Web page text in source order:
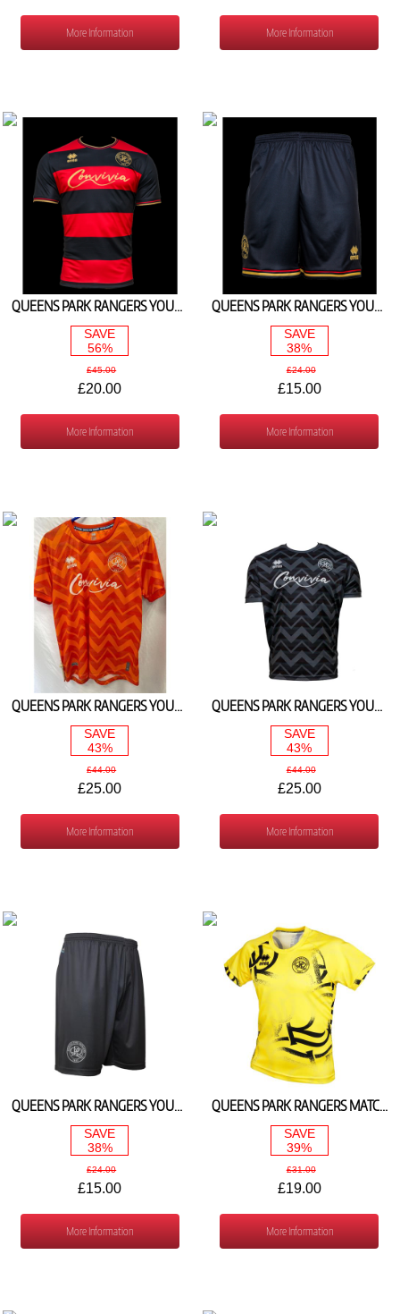
More Information More Information
QUEENS PARK RANGERS YOUTH AWAY SHIRT 2023/24
SAVE
56%
£45.00
£20.00
More Information
QUEENS PARK RANGERS YOUTH AWAY SHORTS 2023/24
SAVE
38%
£24.00
£15.00
More Information
QUEENS PARK RANGERS YOUTH ORANGE GOALKEEPER SHIRT 2023/24
SAVE
43%
£44.00
£25.00
More Information
QUEENS PARK RANGERS YOUTH SILVER GOALKEEPER SHIRT 2023/24
SAVE
43%
£44.00
£25.00
More Information
QUEENS PARK RANGERS YOUTH SILVER GOALKEEPER SHORTS 2023/24
SAVE
38%
£24.00
£15.00
More Information
QUEENS PARK RANGERS MATCH DAY TEE 23/24
SAVE
39%
£31.00
£19.00
More Information